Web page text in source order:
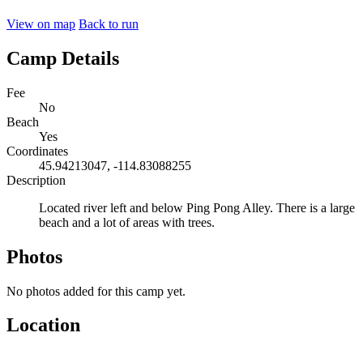
View on map Back to run
Camp Details
Fee
No
Beach
Yes
Coordinates
45.94213047, -114.83088255
Description
Located river left and below Ping Pong Alley. There is a large
beach and a lot of areas with trees.
Photos
No photos added for this camp yet.
Location